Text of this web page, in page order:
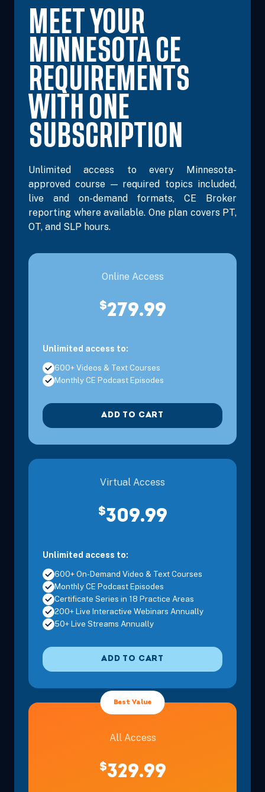
MEET YOUR
MINNESOTA CE
REQUIREMENTS
WITH ONE
SUBSCRIPTION
Unlimited access to every Minnesota-
approved course — required topics included,
live and on-demand formats, CE Broker
reporting where available. One plan covers PT,
OT, and SLP hours.
Online Access
$279.99
Unlimited access to:
600+ Videos & Text Courses
Monthly CE Podcast Episodes
ADD TO CART
Virtual Access
$309.99
Unlimited access to:
600+ On-Demand Video & Text Courses
Monthly CE Podcast Episodes
Certificate Series in 18 Practice Areas
200+ Live Interactive Webinars Annually
50+ Live Streams Annually
ADD TO CART
Best Value
All Access
$329.99